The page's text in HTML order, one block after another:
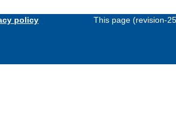
policy This page (revision-